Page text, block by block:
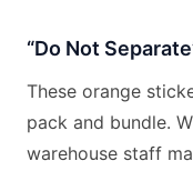
“Do Not
These orange
pack and bundle.
warehouse staff